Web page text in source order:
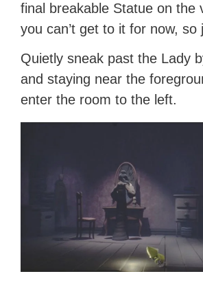
final breakable Statue on the
you can’t get to it for now, so
Quietly sneak past the Lady
and staying near the
enter the room to the left.